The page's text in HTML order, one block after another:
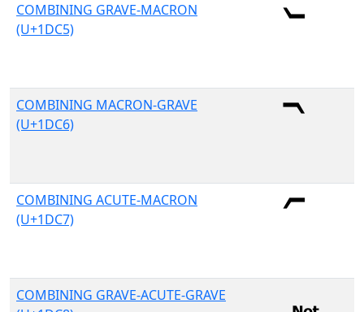
COMBINING GRAVE-MACRON
(U+1DC5)
COMBINING MACRON-GRAVE
(U+1DC6)
COMBINING ACUTE-MACRON
(U+1DC7)
COMBINING GRAVE-ACUTE-GRAVE